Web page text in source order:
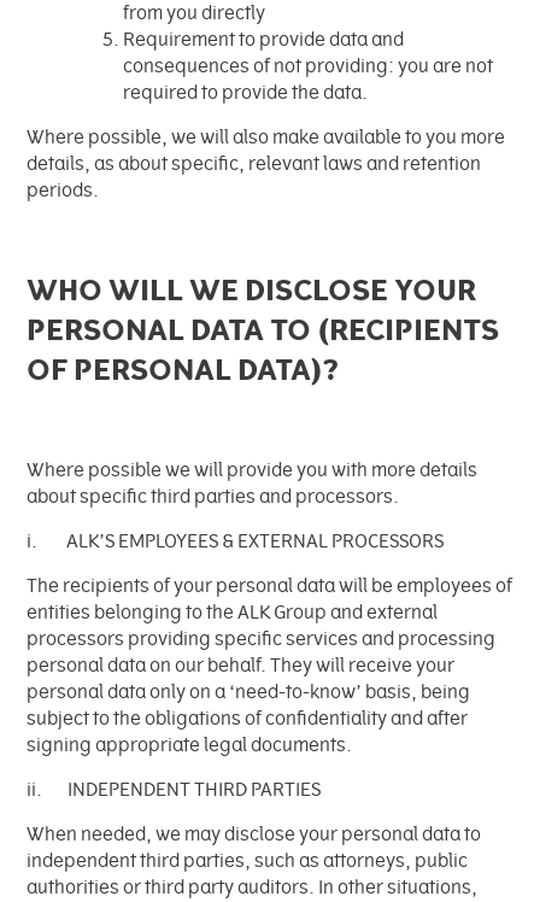
from you directly
Requirement to provide data and
consequences of not providing: you are not
required to provide the data.
Where possible, we will also make available to you more
details, as about specific, relevant laws and retention
periods.
WHO WILL WE DISCLOSE YOUR
PERSONAL DATA TO (RECIPIENTS
OF PERSONAL DATA)?
Where possible we will provide you with more details
about specific third parties and processors.
i. ALK’S EMPLOYEES & EXTERNAL PROCESSORS
The recipients of your personal data will be employees of
entities belonging to the ALK Group and external
processors providing specific services and processing
personal data on our behalf. They will receive your
personal data only on a ‘need-to-know’ basis, being
subject to the obligations of confidentiality and after
signing appropriate legal documents.
ii. INDEPENDENT THIRD PARTIES
When needed, we may disclose your personal data to
independent third parties, such as attorneys, public
authorities or third party auditors. In other situations,